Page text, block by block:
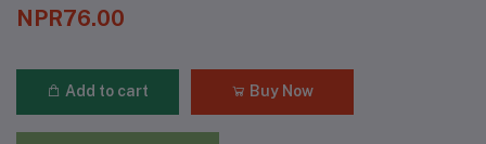
NPR76.00
Add to cart Buy Now